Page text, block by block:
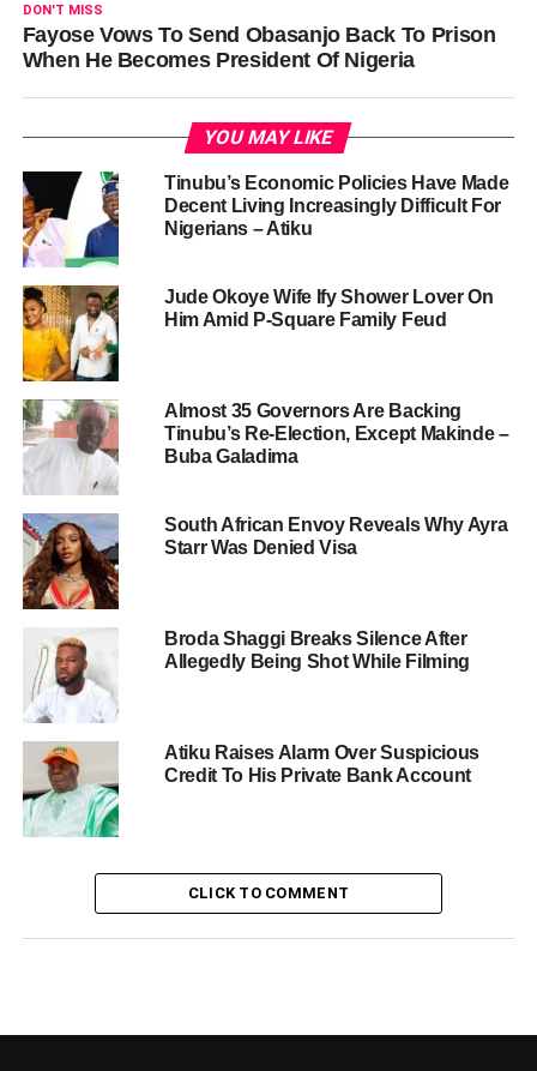
DON'T MISS
Fayose Vows To Send Obasanjo Back To Prison
When He Becomes President Of Nigeria
YOU MAY LIKE
Tinubu’s Economic Policies Have Made
Decent Living Increasingly Difficult For
Nigerians – Atiku
Jude Okoye Wife Ify Shower Lover On
Him Amid P-Square Family Feud
Almost 35 Governors Are Backing
Tinubu’s Re-Election, Except Makinde –
Buba Galadima
South African Envoy Reveals Why Ayra
Starr Was Denied Visa
Broda Shaggi Breaks Silence After
Allegedly Being Shot While Filming
Atiku Raises Alarm Over Suspicious
Credit To His Private Bank Account
CLICK TO COMMENT